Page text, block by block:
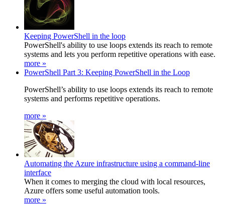
Keeping PowerShell in the loop
PowerShell's ability to use loops extends its reach to remote
systems and lets you perform repetitive operations with ease.
more »
PowerShell Part 3: Keeping PowerShell in the Loop
PowerShell’s ability to use loops extends its reach to remote
systems and performs repetitive operations.
more »
Automating the Azure infrastructure using a command-line
interface
When it comes to merging the cloud with local resources,
Azure offers some useful automation tools.
more »